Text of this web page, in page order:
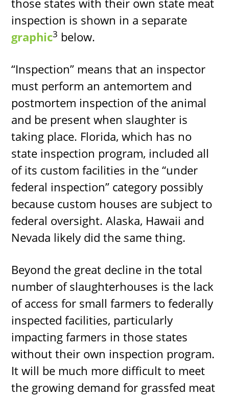
those states with their own state meat
inspection is shown in a separate
graphic3 below.
“Inspection” means that an inspector
must perform an antemortem and
postmortem inspection of the animal
and be present when slaughter is
taking place. Florida, which has no
state inspection program, included all
of its custom facilities in the “under
federal inspection” category possibly
because custom houses are subject to
federal oversight. Alaska, Hawaii and
Nevada likely did the same thing.
Beyond the great decline in the total
number of slaughterhouses is the lack
of access for small farmers to federally
inspected facilities, particularly
impacting farmers in those states
without their own inspection program.
It will be much more difficult to meet
the growing demand for grassfed meat